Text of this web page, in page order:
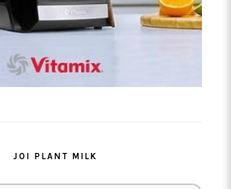
JOI PLANT MILK